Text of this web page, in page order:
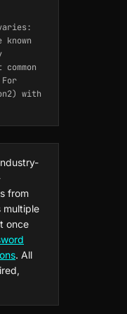
varies:
with
from
once
. All